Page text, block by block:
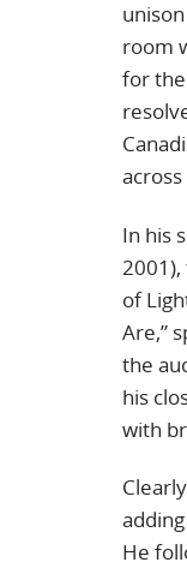
room
for the
In his
2001),
of
Are,”
the
his
with
He